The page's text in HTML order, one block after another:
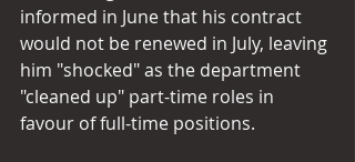
informed in June that his contract
would not be renewed in July, leaving
him "shocked" as the department
"cleaned up" part-time roles in
favour of full-time positions.